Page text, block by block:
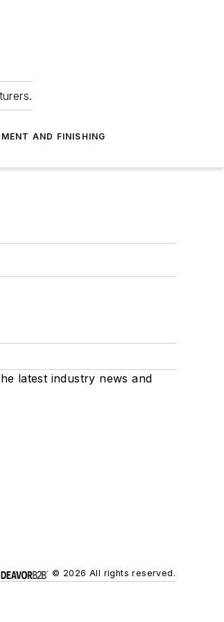
AND FINISHING
latest industry news and
© 2026 All rights reserved.